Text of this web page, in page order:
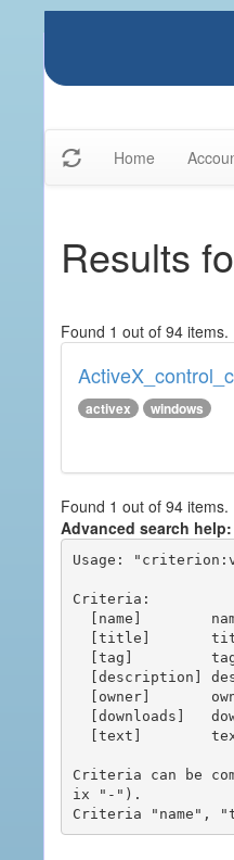
Home
Results
Found 1 out of 94 items.
activex windows
Found 1 out of 94 items.
Advanced search help:
Usage:
Criteria:
Criteria can be
ix "-").